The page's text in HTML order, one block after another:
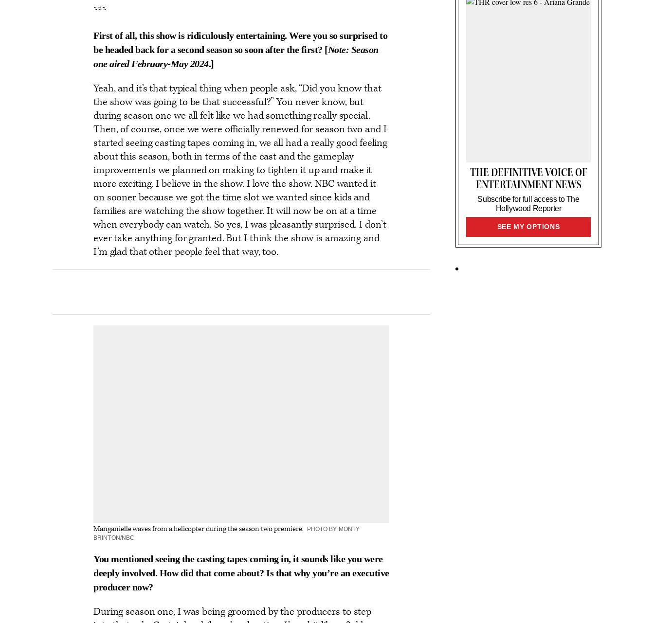
***
First of all, this show is ridiculously entertaining. Were you so surprised to
be headed back for a second season so soon after the first? [Note: Season
one aired February-May 2024.]
Yeah, and it’s that typical thing when people ask, “Did you know that
the show was going to be that successful?” You never know, but
during season one we all felt like we had something really special.
Then, of course, once we were officially renewed for season two and I
started seeing casting tapes coming in, we all had a really good feeling
about this season, both in terms of the cast and the gameplay
improvements we planned on making to tighten it up and make it
more exciting. I believe in the show. I love the show. NBC wanted it
on sooner because we got the time slot we wanted since kids and
families are watching the show together. It will now be on at a time
when everybody can watch. So yes, I was pleasantly surprised. I don’t
ever take anything for granted. But I think the show is amazing and
I’m glad that other people feel that way, too.
Manganielle waves from a helicopter during the season two premiere.
PHOTO BY MONTY
BRINTON/NBC
You mentioned seeing the casting tapes coming in, it sounds like you were
deeply involved. How did that come about? Is that why you’re an executive
producer now?
During season one, I was being groomed by the producers to step
THE DEFINITIVE VOICE OF
ENTERTAINMENT NEWS
Subscribe for full access to The
Hollywood Reporter
SEE MY OPTIONSSIGN